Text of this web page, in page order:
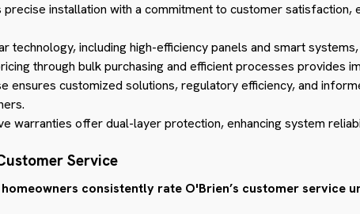
installation with a commitment to customer satisfaction,
technology, including high-efficiency panels and smart
through bulk purchasing and efficient processes provides
ensures customized solutions, regulatory efficiency, and
warranties offer dual-layer protection, enhancing system
Service
consistently rate O'Brien’s customer service